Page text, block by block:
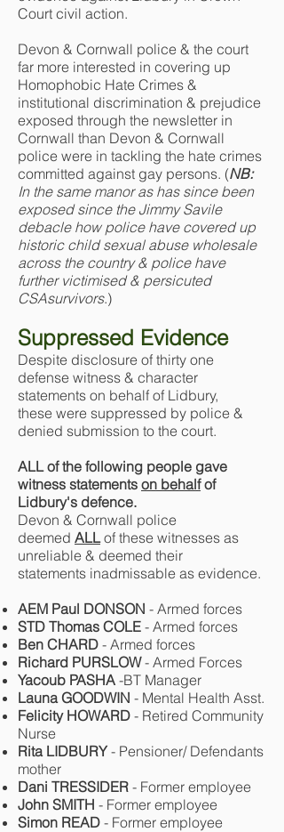
Court civil action.
Devon & Cornwall police & the court
far more interested in covering up
Homophobic Hate Crimes &
institutional discrimination & prejudice
exposed through the newsletter in
Cornwall than Devon & Cornwall
police were in tackling the hate crimes
committed against gay persons. (NB:
In the same manor as has since been
exposed since the Jimmy Savile
debacle how police have covered up
historic child sexual abuse wholesale
across the country & police have
further victimised & persicuted
CSAsurvivors.)
Suppressed Evidence
Despite disclosure of thirty one
defense witness & character
statements on behalf of Lidbury,
these were suppressed by police &
denied submission to the court.
ALL of the following people gave
witness statements on behalfof
Lidbury's defence.
Devon & Cornwall police
deemed ALL of these witnesses as
unreliable & deemed their
statements inadmissable as evidence.
AEM Paul DONSON - Armed forces
STD Thomas COLE - Armed forces
Ben CHARD - Armed forces
Richard PURSLOW- Armed Forces
Yacoub PASHA -BT Manager
Launa GOODWIN - Mental Health Asst.
Felicity HOWARD - Retired Community
Nurse
Rita LIDBURY - Pensioner/ Defendants
mother
Dani TRESSIDER - Former employee
John SMITH - Former employee
Simon READ - Former employee